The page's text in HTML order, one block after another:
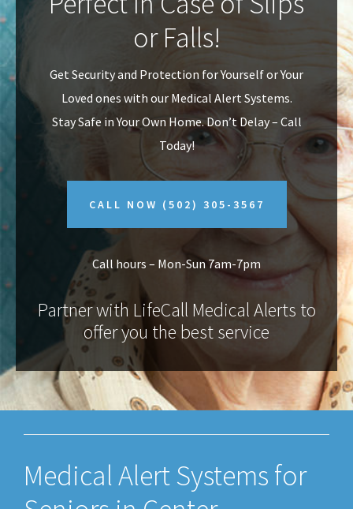
v
i
g
a
n
t
or Falls!
Get Security and Protection for Yourself or Your
Loved ones with our Medical Alert Systems.
Stay Safe in Your Own Home.Don’t Delay – Call
Today!
CALL NOW (502) 305-3567
Call hours – Mon-Sun 7am-7pm
Partner with LifeCall Medical Alerts to
offer you the best service
Medical Alert Systems for